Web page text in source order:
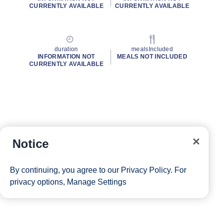
CURRENTLY AVAILABLE
CURRENTLY AVAILABLE
duration
INFORMATION NOT
CURRENTLY AVAILABLE
mealsIncluded
MEALS NOT INCLUDED
Notice
By continuing, you agree to our Privacy Policy. For
privacy options, Manage Settings